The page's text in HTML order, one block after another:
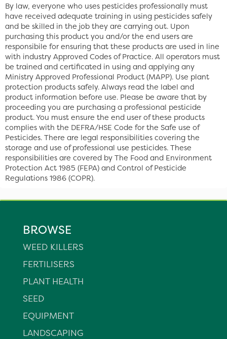
By law, everyone who uses pesticides professionally must
have received adequate training in using pesticides safely
and be skilled in the job they are carrying out. Upon
purchasing this product you and/or the end users are
responsibile for ensuring that these products are used in line
with industry Approved Codes of Practice. All operators must
be trained and certificated in using and applying any
Ministry Approved Professional Product (MAPP). Use plant
protection products safely. Always read the label and
product information before use. Please be aware that by
proceeding you are purchasing a professional pesticide
product. You must ensure the end user of these products
complies with the DEFRA/HSE Code for the Safe use of
Pesticides. There are legal responsibilities covering the
storage and use of professional use pesticides. These
responsibilities are covered by The Food and Environment
Protection Act 1985 (FEPA) and Control of Pesticide
Regulations 1986 (COPR).
BROWSE
WEED KILLERS
FERTILISERS
PLANT HEALTH
SEED
EQUIPMENT
LANDSCAPING